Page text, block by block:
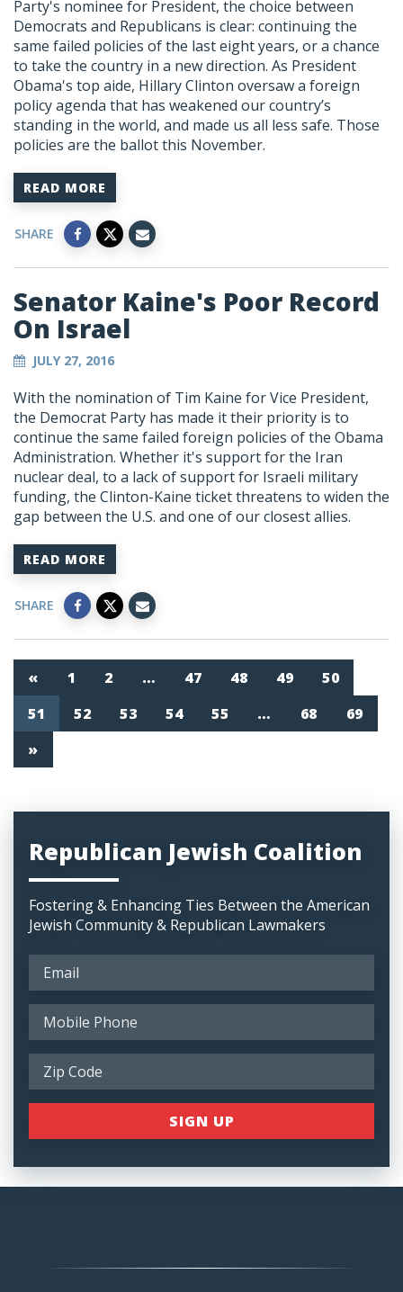
Party's nominee for President, the choice between
Democrats and Republicans is clear: continuing the
same failed policies of the last eight years, or a chance
to take the country in a new direction. As President
Obama's top aide, Hillary Clinton oversaw a foreign
policy agenda that has weakened our country’s
standing in the world, and made us all less safe. Those
policies are the ballot this November.
READ MORE
SHARE
Senator Kaine's Poor Record
On Israel
JULY 27, 2016
With the nomination of Tim Kaine for Vice President,
the Democrat Party has made it their priority is to
continue the same failed foreign policies of the Obama
Administration. Whether it's support for the Iran
nuclear deal, to a lack of support for Israeli military
funding, the Clinton-Kaine ticket threatens to widen the
gap between the U.S. and one of our closest allies.
READ MORE
SHARE
« 1 2 … 47 48 49
50
51
52 53 54 55 … 68
69
»
Republican Jewish Coalition
Fostering & Enhancing Ties Between the American
Jewish Community & Republican Lawmakers